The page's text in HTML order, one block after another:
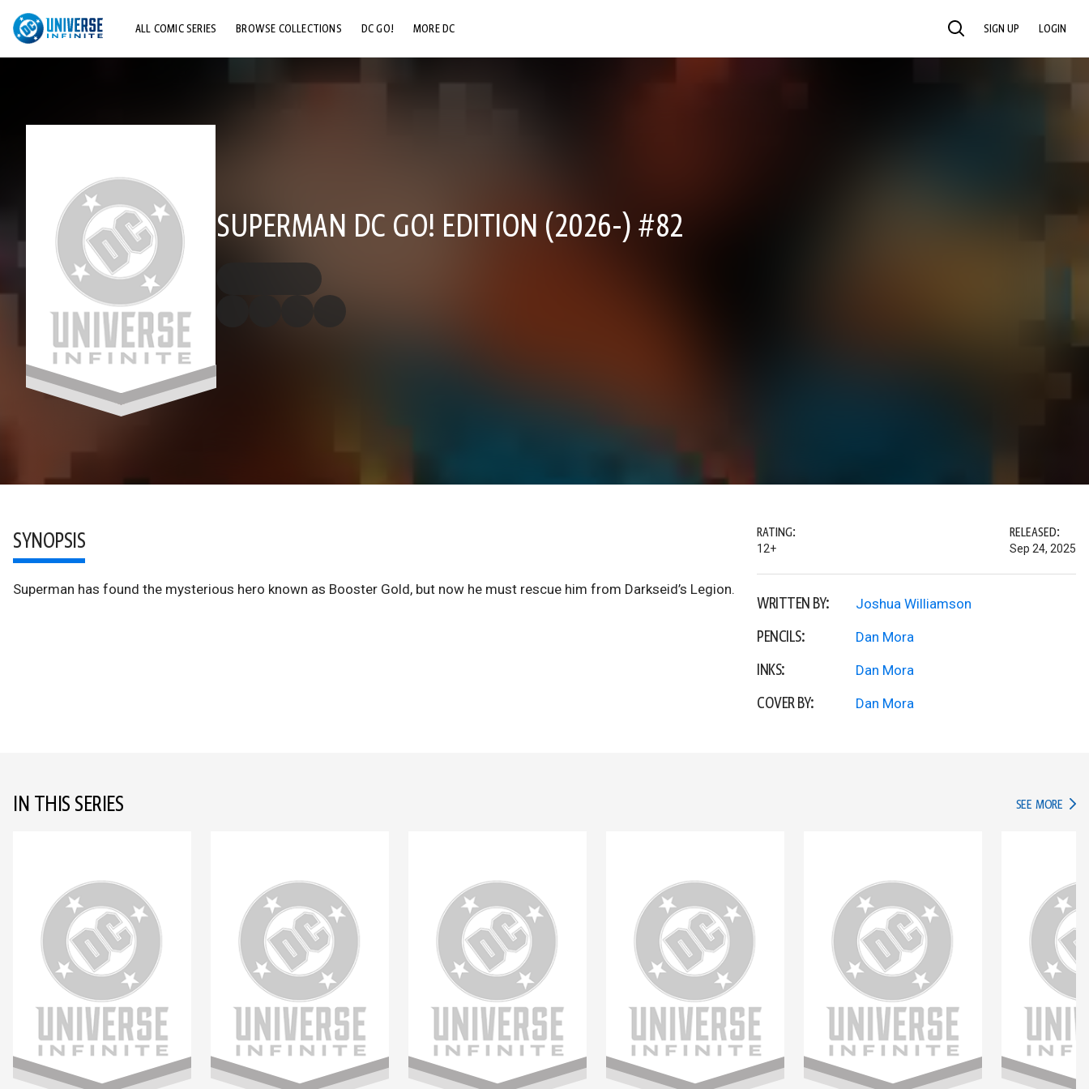
ALL COMIC SERIES BROWSE COLLECTIONS DC GO! MORE DC SEARCH SIGN UP LOGIN
SUPERMAN DC GO! EDITION (2026-) #82
SYNOPSIS
Superman has found the mysterious hero known as Booster Gold, but now he must rescue him from Darkseid’s Legion.
RATING:
12+
RELEASED:
Sep 24, 2025
WRITTEN BY: Joshua Williamson
PENCILS: Dan Mora
INKS: Dan Mora
COVER BY: Dan Mora
IN THIS SERIES SEE MORE IN